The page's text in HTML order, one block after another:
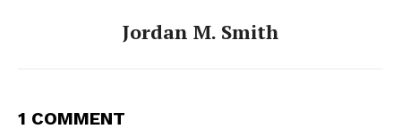
Jordan M. Smith
1 COMMENT